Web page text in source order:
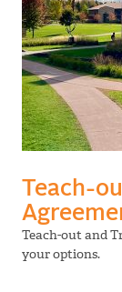
Teach-
Teach-out and
your options.